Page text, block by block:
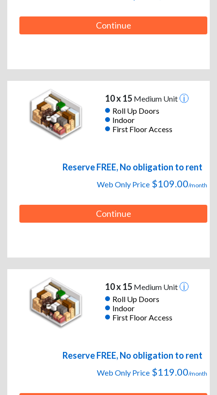
Continue
10 x 15Medium Unit
Roll Up Doors
Indoor
First Floor Access
Reserve FREE, No obligation to rent
Web Only Price $109.00/month
Continue
10 x 15Medium Unit
Roll Up Doors
Indoor
First Floor Access
Reserve FREE, No obligation to rent
Web Only Price $119.00/month